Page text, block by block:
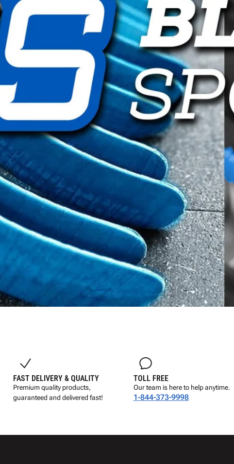
FAST DELIVERY & QUALITY
Premium quality products,
guaranteed and delivered fast!
TOLL FREE
Our team is here to help anytime.
1-844-373-9998